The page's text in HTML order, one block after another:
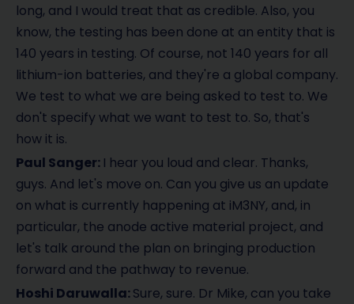
long, and I would treat that as credible. Also, you
know, the testing has been done at an entity that is
140 years in testing. Of course, not 140 years for all
lithium-ion batteries, and they're a global company.
We test to what we are being asked to test to. We
don't specify what we want to test to. So, that's
how it is.
Paul Sanger: I hear you loud and clear. Thanks,
guys. And let's move on. Can you give us an update
on what is currently happening at iM3NY, and, in
particular, the anode active material project, and
let's talk around the plan on bringing production
forward and the pathway to revenue.
Hoshi Daruwalla:Sure, sure. Dr Mike, can you take